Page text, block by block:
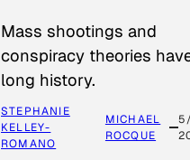
Mass shootings and
conspiracy theories
long history.
STEPHANIE
KELLEY-
ROMANO
MICHAEL
ROCQUE